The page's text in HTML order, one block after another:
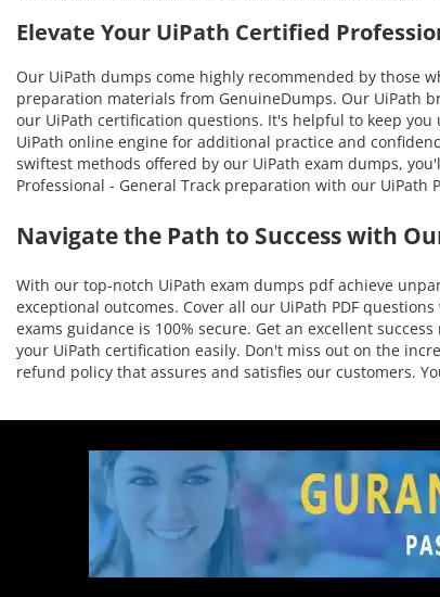
Elevate Your UiPath Certified
Our UiPath dumps come highly recommended by those
preparation materials from GenuineDumps. Our UiPath
our UiPath certification questions. It's helpful to keep
UiPath online engine for additional practice and
swiftest methods offered by our UiPath exam dumps,
Professional - General Track preparation with our UiPath
Navigate the Path to Success with
With our top-notch UiPath exam dumps pdf achieve
exceptional outcomes. Cover all our UiPath PDF
exams guidance is 100% secure. Get an excellent
your UiPath certification easily. Don't miss out on the
refund policy that assures and satisfies our customers.